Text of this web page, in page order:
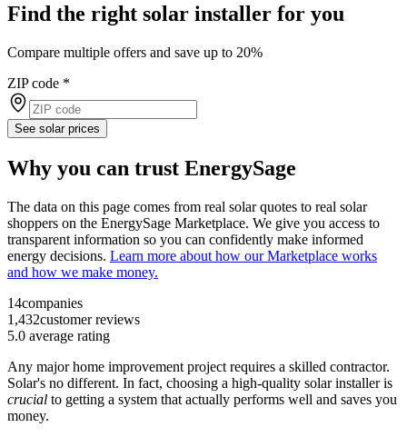
Find the right solar installer for you
Compare multiple offers and save up to 20%
ZIP code *
See solar prices
Why you can trust EnergySage
The data on this page comes from real solar quotes to real solar
shoppers on the EnergySage Marketplace. We give you access to
transparent information so you can confidently make informed
energy decisions. Learn more about how our Marketplace works
and how we make money.
14companies
1,432customer reviews
5.0 average rating
Any major home improvement project requires a skilled contractor.
Solar's no different. In fact, choosing a high-quality solar installer is
crucial to getting a system that actually performs well and saves you
money.